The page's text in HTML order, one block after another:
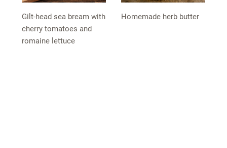
Gilt-head sea bream with
cherry tomatoes and
romaine lettuce
Homemade herb butter